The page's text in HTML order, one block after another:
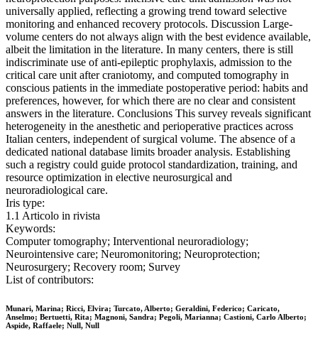
universally applied, reflecting a growing trend toward selective
monitoring and enhanced recovery protocols. Discussion Large-
volume centers do not always align with the best evidence available,
albeit the limitation in the literature. In many centers, there is still
indiscriminate use of anti-epileptic prophylaxis, admission to the
critical care unit after craniotomy, and computed tomography in
conscious patients in the immediate postoperative period: habits and
preferences, however, for which there are no clear and consistent
answers in the literature. Conclusions This survey reveals significant
heterogeneity in the anesthetic and perioperative practices across
Italian centers, independent of surgical volume. The absence of a
dedicated national database limits broader analysis. Establishing
such a registry could guide protocol standardization, training, and
resource optimization in elective neurosurgical and
neuroradiological care.
Iris type:
1.1 Articolo in rivista
Keywords:
Computer tomography; Interventional neuroradiology;
Neurointensive care; Neuromonitoring; Neuroprotection;
Neurosurgery; Recovery room; Survey
List of contributors:
Munari, Marina; Ricci, Elvira; Turcato, Alberto; Geraldini, Federico; Caricato,
Anselmo; Bertuetti, Rita; Magnoni, Sandra; Pegoli, Marianna; Castioni, Carlo Alberto;
Aspide, Raffaele; Null, Null